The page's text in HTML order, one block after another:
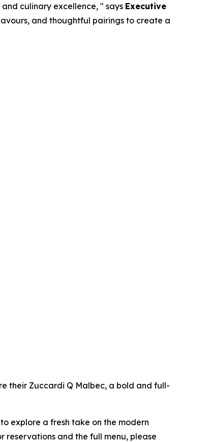
culinary excellence, " says Executive
and thoughtful pairings to create a
their Zuccardi Q Malbec, a bold and full-
explore a fresh take on the modern
reservations and the full menu, please